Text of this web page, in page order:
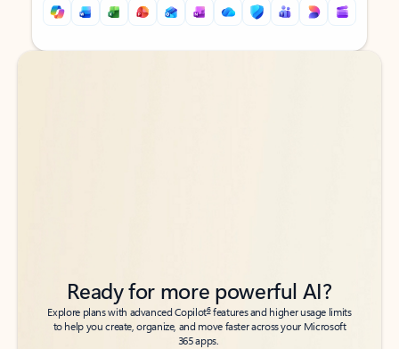
Back to tabs
Back to tabs
Ready for more powerful AI?
Explore plans with advanced Copilot6features and higher usage limits
to help you create, organize, and move faster across your Microsoft
365 apps.